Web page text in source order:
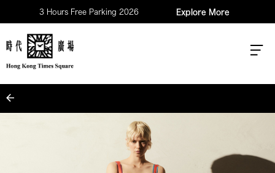
3 Hours Free Parking 2026 Explore More